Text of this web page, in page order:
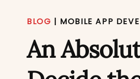
BLOG | MOBILE APP
An